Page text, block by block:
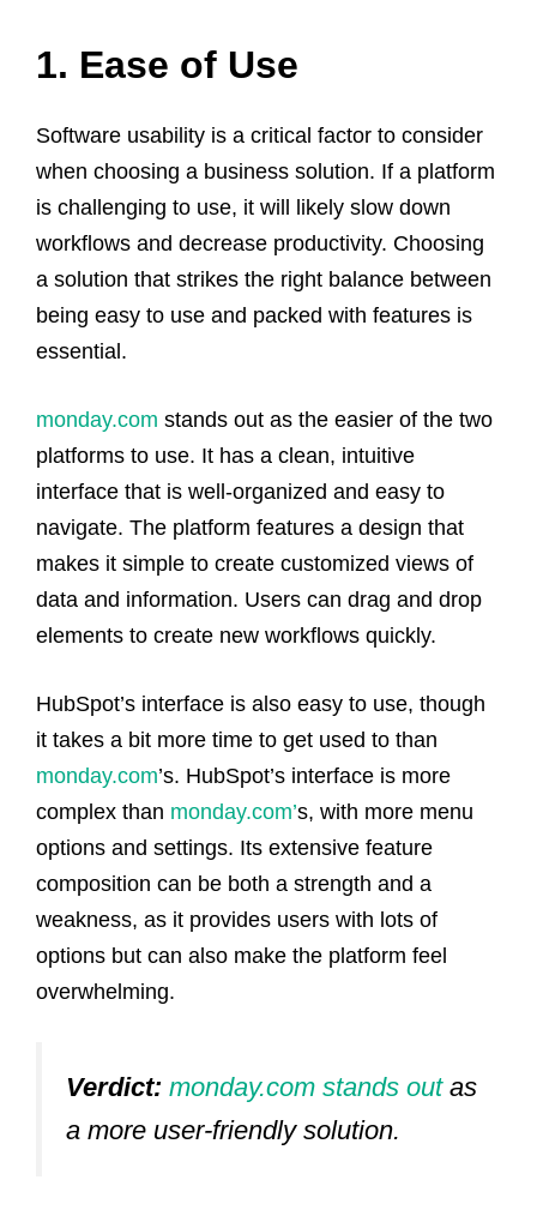
1. Ease of Use
Software usability is a critical factor to consider
when choosing a business solution. If a platform
is challenging to use, it will likely slow down
workflows and decrease productivity. Choosing
a solution that strikes the right balance between
being easy to use and packed with features is
essential.
monday.com stands out as the easier of the two
platforms to use. It has a clean, intuitive
interface that is well-organized and easy to
navigate. The platform features a design that
makes it simple to create customized views of
data and information. Users can drag and drop
elements to create new workflows quickly.
HubSpot’s interface is also easy to use, though
it takes a bit more time to get used to than
monday.com’s. HubSpot’s interface is more
complex than monday.com’s, with more menu
options and settings. Its extensive feature
composition can be both a strength and a
weakness, as it provides users with lots of
options but can also make the platform feel
overwhelming.
Verdict: monday.com stands outas
a more user-friendly solution.